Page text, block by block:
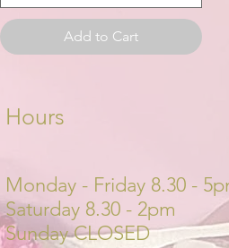
Add to Cart
Hours
Monday - Friday 8.30 -
Saturday 8.30 - 2pm
Sunday CLOSED